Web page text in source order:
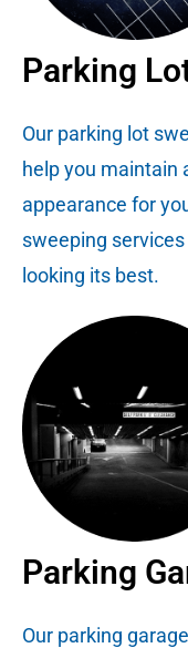
Parking
Our parking lot
help you maintain
appearance for
sweeping
looking its best.
Parking
Our parking